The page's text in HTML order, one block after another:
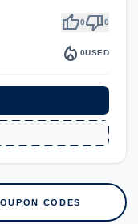
thumb_up0thumb_down0
local_fire_department 0USED
CODES